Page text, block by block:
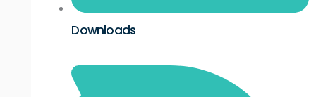
Downloads